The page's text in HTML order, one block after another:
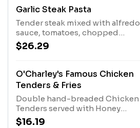
Garlic Steak Pasta
Tender steak mixed with alfredo
sauce, tomatoes, chopped
asparagus, sliced mushrooms,
garlic butter, and tasty penne.
cheese and red pepper flakes.
$26.29
O'Charley's Famous Chicken
Tenders & Fries
Double hand-breaded Chicken
Tenders served with Honey
Mustard Dressing and fries.
$16.19